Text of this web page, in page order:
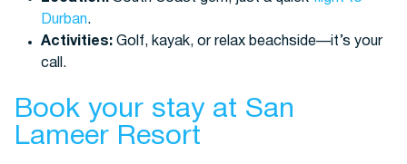
Durban.
Activities:Golf, kayak, or relax beachside—it’s your
call.
Book your stay at San
Lameer Resort